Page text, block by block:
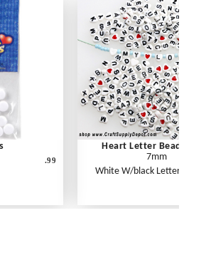
.99
Heart Letter Beads
7mm
White W/black Letters - 250